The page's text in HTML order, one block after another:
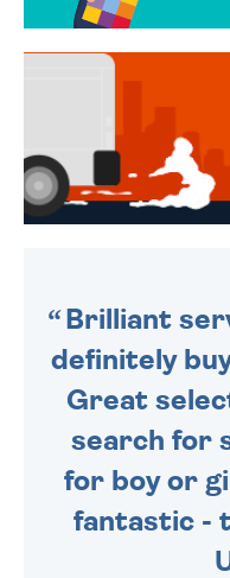
Brilliant
definitely
Great
search for
for boy or
fantastic -